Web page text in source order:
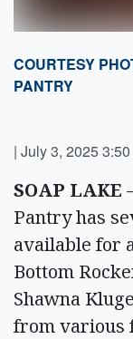
COURTESY
PANTRY
| July 3, 2025
SOAP LAKE
Pantry has
available for
Bottom
Shawna
from various